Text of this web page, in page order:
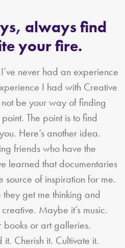
always find
your fire.
never had an experience
I had with Creative
be your way of finding
The point is to find
Here’s another idea.
friends who have the
learned that documentaries
source of inspiration for me.
get me thinking and
Maybe it’s music.
books or art galleries.
Cherish it. Cultivate it.